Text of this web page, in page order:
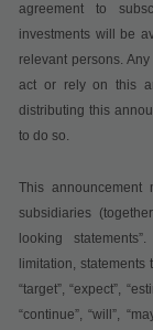
agreement to
investments will be
relevant persons.
act or rely on this
distributing this
to do so.
This announcement
subsidiaries
looking
limitation,
“target”, “expect”,
“continue”, “will”,